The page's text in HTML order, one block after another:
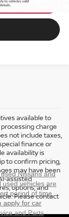
available to
charge
not include taxes,
finance or
availability is
to confirm pricing,
may have been
assisted
options, and
Please contact
Nissans and
used vehicles are
period of time.
apply for car
and Parts